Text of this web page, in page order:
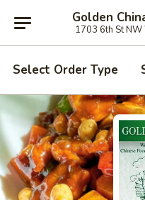
Golden
1703 6th St
Select Order Type